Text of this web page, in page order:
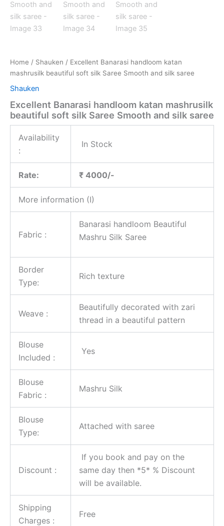
Home / Shauken / Excellent Banarasi handloom katan
mashrusilk beautiful soft silk Saree Smooth and silk saree
Shauken
Excellent Banarasi handloom katan mashrusilk
beautiful soft silk Saree Smooth and silk saree
Availability
:
In Stock
Rate: ₹ 4000/-
More information (I)
Fabric :
Banarasi handloom Beautiful
Mashru Silk Saree
Border
Type:
Rich texture
Weave :
Beautifully decorated with zari
thread in a beautiful pattern
Blouse
Included :
Yes
Blouse
Fabric :
Mashru Silk
Blouse
Type:
Attached with saree
Discount :
If you book and pay on the
same day then *5* % Discount
will be available.
Shipping
Charges :
Free